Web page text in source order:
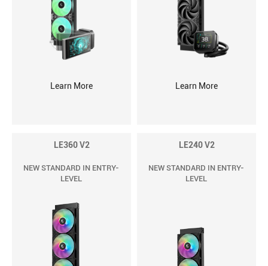
Learn More Learn More
LE360 V2
NEW STANDARD IN ENTRY-
LEVEL
LE240 V2
NEW STANDARD IN ENTRY-
LEVEL